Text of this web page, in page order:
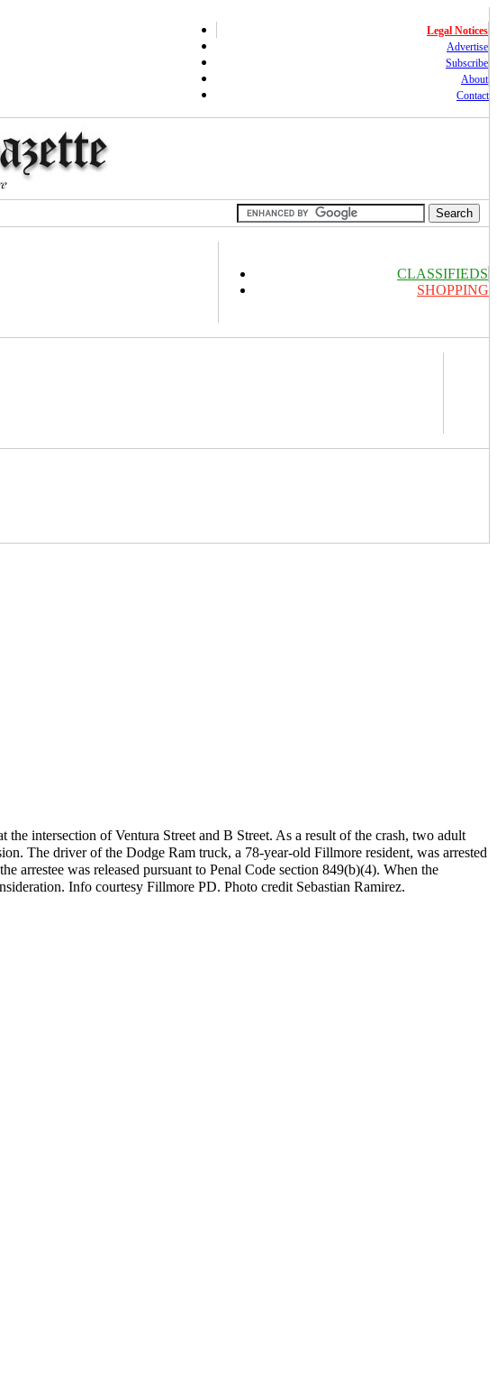
Legal Notices
Advertise
Subscribe
About
Contact
CLASSIFIEDS
SHOPPING
intersection of Ventura Street and B Street. As a result of the crash, two adult
The driver of the Dodge Ram truck, a 78-year-old Fillmore resident, was arrested
arrestee was released pursuant to Penal Code section 849(b)(4). When the
Info courtesy Fillmore PD. Photo credit Sebastian Ramirez.